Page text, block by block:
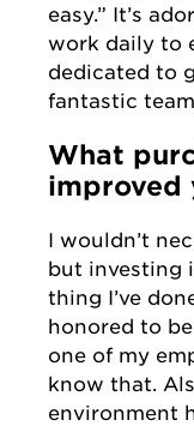
easy.” It’s
work daily to
dedicated to
fantastic
What
improved
I wouldn’t
but investing
thing I’ve
honored to
one of my
know that.
environment